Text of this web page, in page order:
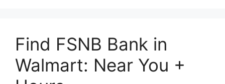
Find FSNB Bank in
Walmart: Near You +